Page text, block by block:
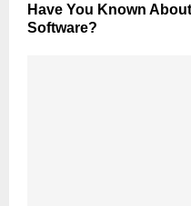
Have You Known
Software?